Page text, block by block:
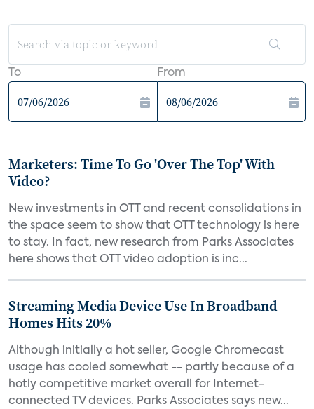
To From
Marketers: Time To Go 'Over The Top' With
Video?
New investments in OTT and recent consolidations in
the space seem to show that OTT technology is here
to stay. In fact, new research from Parks Associates
here shows that OTT video adoption is inc...
Streaming Media Device Use In Broadband
Homes Hits 20%
Although initially a hot seller, Google Chromecast
usage has cooled somewhat -- partly because of a
hotly competitive market overall for Internet-
connected TV devices. Parks Associates says new...